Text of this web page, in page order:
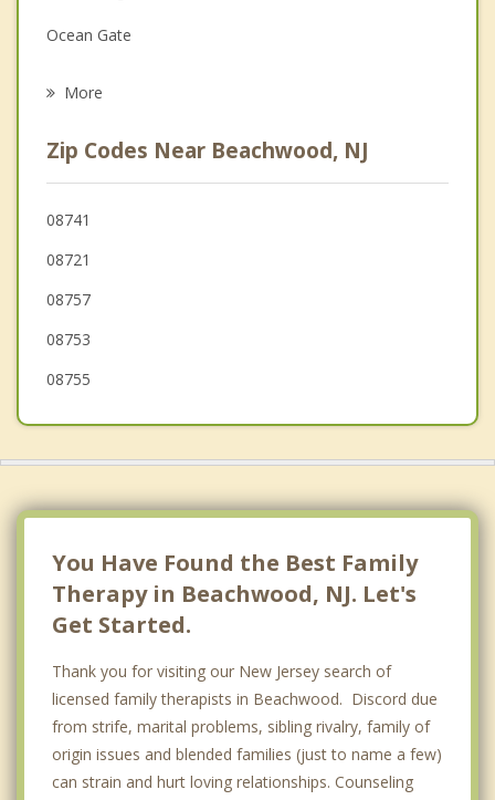
Psychotherapist
Ocean Gate
Pine Lake Park
Seaside Park
Seaside Heights
More
Zip Codes Near Beachwood, NJ
08741
08721
08757
08753
08755
You Have Found the Best Family
Therapy in Beachwood, NJ. Let's
Get Started.
Thank you for visiting our New Jersey search of
licensed family therapists in Beachwood. Discord due
from strife, marital problems, sibling rivalry, family of
origin issues and blended families (just to name a few)
can strain and hurt loving relationships. Counseling